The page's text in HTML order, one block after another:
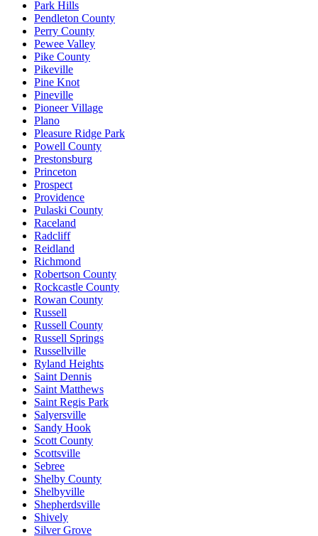
Park Hills
Pendleton County
Perry County
Pewee Valley
Pike County
Pikeville
Pine Knot
Pineville
Pioneer Village
Plano
Pleasure Ridge Park
Powell County
Prestonsburg
Princeton
Prospect
Providence
Pulaski County
Raceland
Radcliff
Reidland
Richmond
Robertson County
Rockcastle County
Rowan County
Russell
Russell County
Russell Springs
Russellville
Ryland Heights
Saint Dennis
Saint Matthews
Saint Regis Park
Salyersville
Sandy Hook
Scott County
Scottsville
Sebree
Shelby County
Shelbyville
Shepherdsville
Shively
Silver Grove